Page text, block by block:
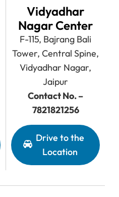
Vidyadhar
Nagar Center
F-115, Bajrang Bali
Tower, Central Spine,
Vidyadhar Nagar,
Jaipur
Contact No. –
7821821256
Drive to the
Location